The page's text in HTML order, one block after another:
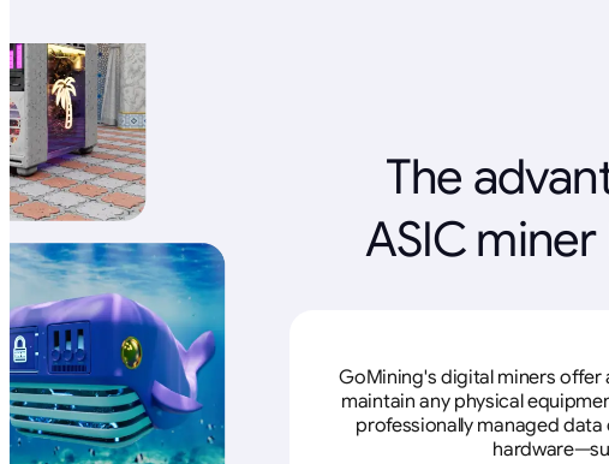
The
ASIC
GoMining's digital miners offer
maintain any physical
professionally managed